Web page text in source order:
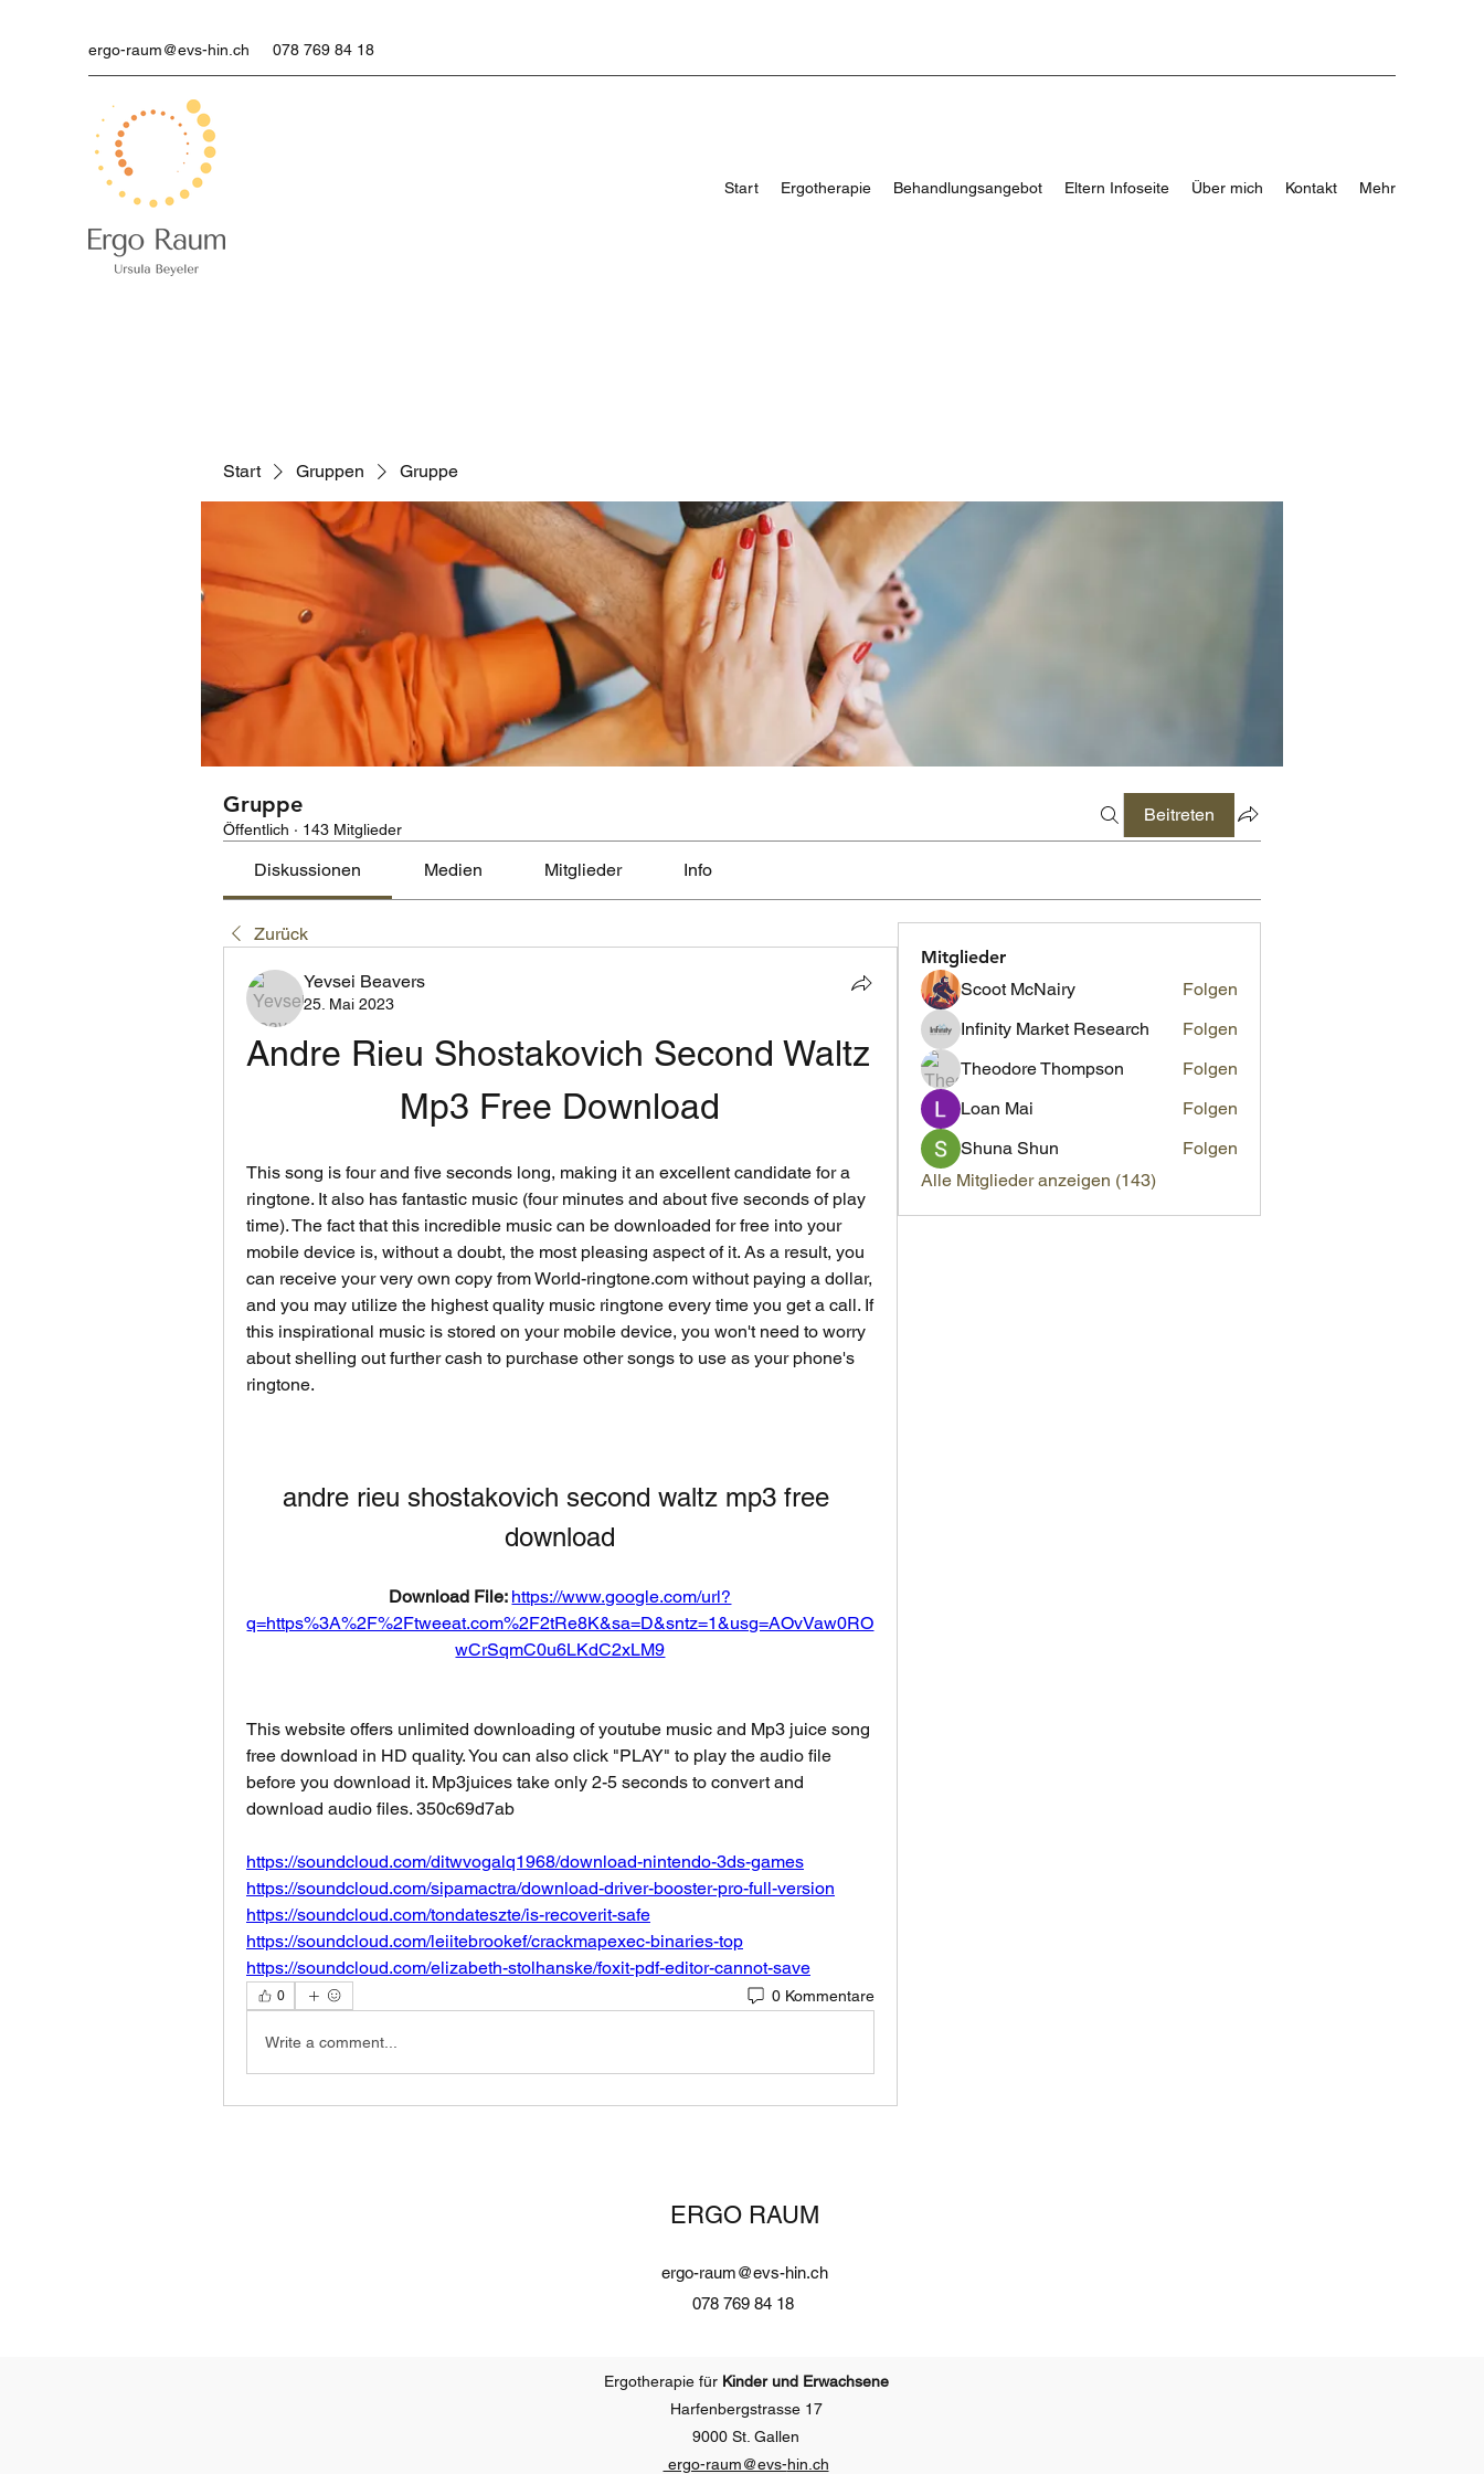
ergo-raum@evs-hin.ch 078 769 84 18
Start Ergotherapie Behandlungsangebot Eltern Infoseite Über mich Kontakt Mehr
Start Gruppen Gruppe
Gruppe
Öffentlich · 143 Mitglieder
Beitreten
Diskussionen Medien Mitglieder Info
Zurück
Yevsei Beavers
25. Mai 2023
Andre Rieu Shostakovich Second Waltz
Mp3 Free Download
This song is four and five seconds long, making it an excellent candidate for a
ringtone. It also has fantastic music (four minutes and about five seconds of play
time). The fact that this incredible music can be downloaded for free into your
mobile device is, without a doubt, the most pleasing aspect of it. As a result, you
can receive your very own copy from World-ringtone.com without paying a dollar,
and you may utilize the highest quality music ringtone every time you get a call. If
this inspirational music is stored on your mobile device, you won't need to worry
about shelling out further cash to purchase other songs to use as your phone's
ringtone.
andre rieu shostakovich second waltz mp3 free
download
Download File: https://www.google.com/url?
q=https%3A%2F%2Ftweeat.com%2F2tRe8K&sa=D&sntz=1&usg=AOvVaw0RO
wCrSqmC0u6LKdC2xLM9
This website offers unlimited downloading of youtube music and Mp3 juice song
free download in HD quality. You can also click "PLAY" to play the audio file
before you download it. Mp3juices take only 2-5 seconds to convert and
download audio files. 350c69d7ab
https://soundcloud.com/ditwvogalq1968/download-nintendo-3ds-games
https://soundcloud.com/sipamactra/download-driver-booster-pro-full-version
https://soundcloud.com/tondateszte/is-recoverit-safe
https://soundcloud.com/leiitebrookef/crackmapexec-binaries-top
https://soundcloud.com/elizabeth-stolhanske/foxit-pdf-editor-cannot-save
0 0 Kommentare
Write a comment...
Mitglieder
Scoot McNairy
Folgen
Infinity Market Research
Folgen
Theodore Thompson
Folgen
Loan Mai
Folgen
Shuna Shun
Folgen
Alle Mitglieder anzeigen (143)
ERGO RAUM
ergo-raum@evs-hin.ch
078 769 84 18
Ergotherapie für Kinder und Erwachsene
Harfenbergstrasse 17
9000 St. Gallen
ergo-raum@evs-hin.ch